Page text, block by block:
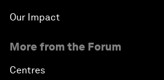
Our Impact
More from the Forum
Centres